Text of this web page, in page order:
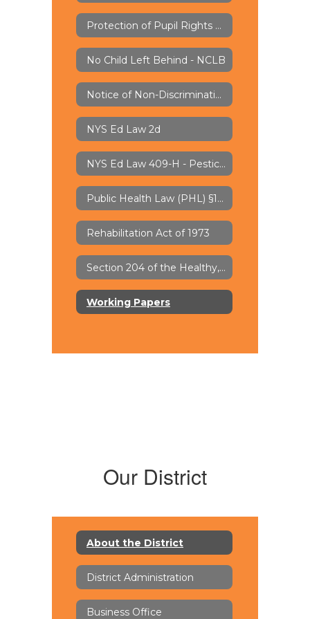
Protection of Pupil Rights Amendment - PPRA
No Child Left Behind - NCLB
Notice of Non-Discrimination
NYS Ed Law 2d
NYS Ed Law 409-H - Pesticide Notification
Public Health Law (PHL) §1110 - Lead Water Testing
Rehabilitation Act of 1973
Section 204 of the Healthy, Hunger-Free Kids Act of 2010
Working Papers
Our District
About the District
District Administration
Business Office